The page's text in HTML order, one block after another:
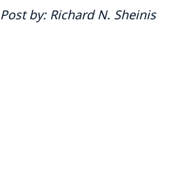
Post by: Richard N. Sheinis